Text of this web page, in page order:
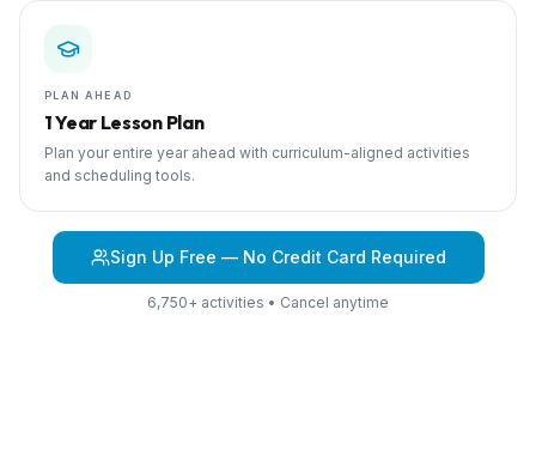
PLAN AHEAD
1 Year Lesson Plan
Plan your entire year ahead with curriculum-aligned activities
and scheduling tools.
Sign Up Free — No Credit Card Required
6,750+ activities • Cancel anytime